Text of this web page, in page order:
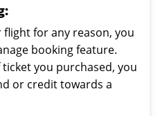
for any reason, you
booking feature.
you purchased, you
or credit towards a